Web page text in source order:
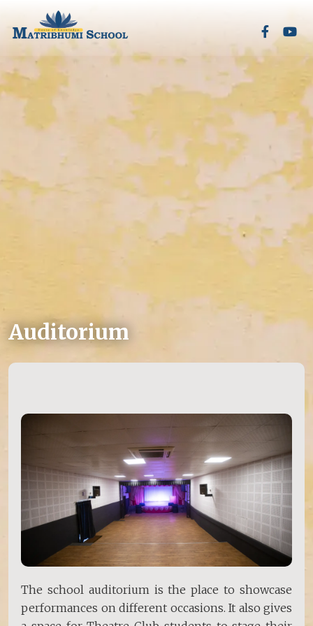
Auditorium
The school auditorium is the place to showcase
performances on different occasions. It also gives